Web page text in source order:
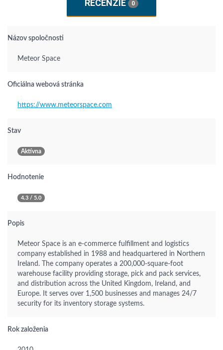
RECENZIE 0
Názov spoločnosti
Meteor Space
Oficiálna webová stránka
https://www.meteorspace.com
Stav
Aktívna
Hodnotenie
4.3 / 5.0
Popis
Meteor Space is an e-commerce fulfillment and logistics
company established in 1988 and headquartered in Northern
Ireland. The company operates a 200,000-square-foot
warehouse facility providing storage, pick and pack services,
and distribution across the United Kingdom, Ireland, and
Europe. It serves over 1,500 businesses and manages 24/7
security for its inventory storage systems.
Rok založenia